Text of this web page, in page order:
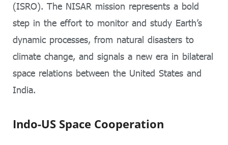
(ISRO). The NISAR mission represents a bold
step in the effort to monitor and study Earth’s
dynamic processes, from natural disasters to
climate change, and signals a new era in bilateral
space relations between the United States and
India.
Indo-US Space Cooperation